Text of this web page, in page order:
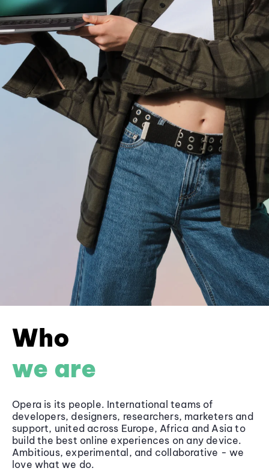
Who
we are
Opera is its people. International teams of
developers, designers, researchers, marketers and
support, united across Europe, Africa and Asia to
build the best online experiences on any device.
Ambitious, experimental, and collaborative - we
love what we do.